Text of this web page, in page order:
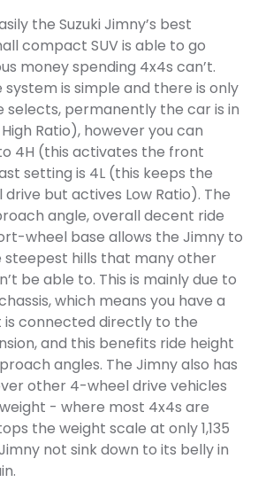
the Suzuki Jimny’s best
compact SUV is able to go
money spending 4x4s can’t.
is simple and there is only
selects, permanently the car is in
Ratio), however you can
4H (this activates the front
setting is 4L (this keeps the
but actives Low Ratio). The
angle, overall decent ride
wheel base allows the Jimny to
hills that many other
be able to. This is mainly due to
which means you have a
connected directly to the
and this benefits ride height
angles. The Jimny also has
other 4-wheel drive vehicles
- where most 4x4s are
the weight scale at only 1,135
not sinkdown to its belly in